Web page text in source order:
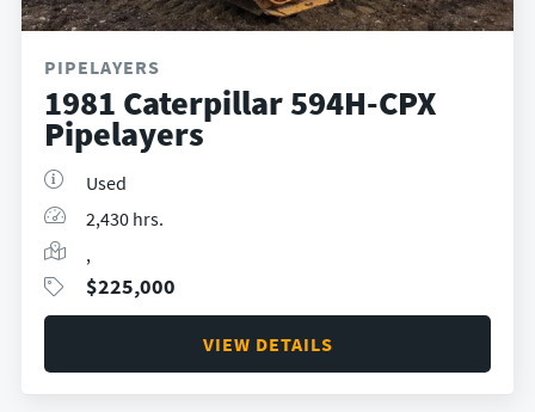
PIPELAYERS
1981 Caterpillar 594H-CPX
Pipelayers
Used
2,430 hrs.
,
$225,000
VIEW DETAILS